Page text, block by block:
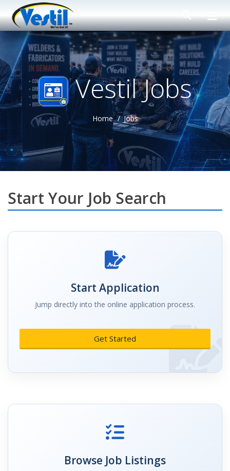
Vestil Jobs
Home Jobs
Start Your Job Search
Start Application
Jump directly into the online application process.
Get Started
Browse Job Listings